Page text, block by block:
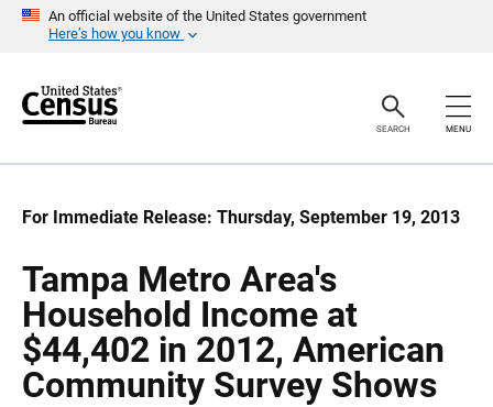
An official website of the United States government
Here’s how you know
r
SEARCH MENU
For Immediate Release: Thursday, September 19, 2013
Tampa Metro Area's
Household Income at
$44,402 in 2012, American
Community Survey Shows
a